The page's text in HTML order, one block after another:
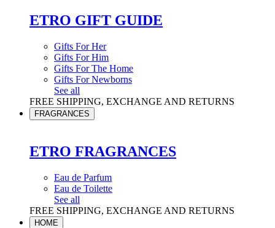
ETRO GIFT GUIDE
Gifts For Her
Gifts For Him
Gifts For The Home
Gifts For Newborns
See all
FREE SHIPPING, EXCHANGE AND RETURNS
FRAGRANCES
ETRO FRAGRANCES
Eau de Parfum
Eau de Toilette
See all
FREE SHIPPING, EXCHANGE AND RETURNS
HOME